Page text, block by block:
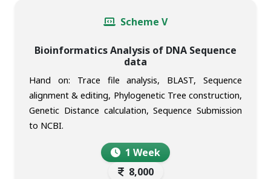
Scheme V
Bioinformatics Analysis of DNA Sequence
data
Hand on: Trace file analysis, BLAST, Sequence
alignment & editing, Phylogenetic Tree construction,
Genetic Distance calculation, Sequence Submission
to NCBI.
1 Week
8,000